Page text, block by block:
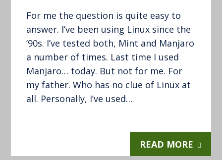
For me the question is quite easy to
answer. I’ve been using Linux since the
’90s. I’ve tested both, Mint and Manjaro
a number of times. Last time I used
Manjaro… today. But not for me. For
my father. Who has no clue of Linux at
all. Personally, I’ve used…
READ MORE